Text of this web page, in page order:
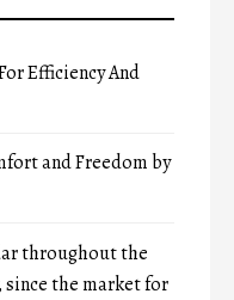
Efficiency And
and Freedom by
throughout the
since the market for